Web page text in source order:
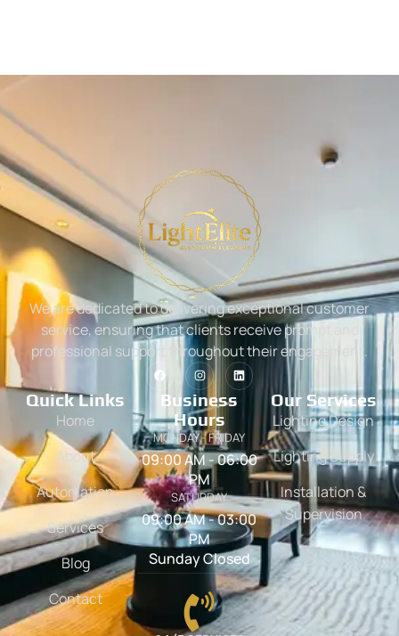
We are dedicated to delivering exceptional customer
service, ensuring that clients receive prompt and
professional support throughout their engagement.
Quick Links
Home
About
Automation
Services
Blog
Contact
Business
Hours
MONDAY - FRIDAY
09:00 AM - 06:00
PM
SATURDAY
09:00 AM - 03:00
PM
Sunday Closed
Our Services
Lighting Design
Lighting Supply
Installation &
Supervision